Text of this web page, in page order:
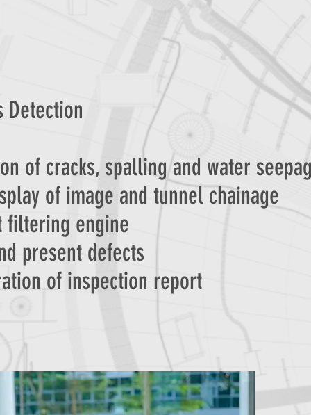
Detection
of cracks, spalling and water
of image and tunnel chainage
filtering engine
present defects
of inspection report